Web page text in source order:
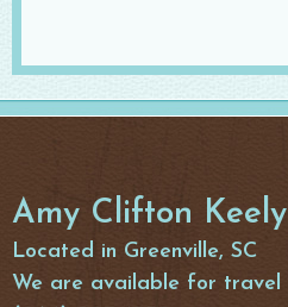
Amy Clifton Keely
Located in Greenville, SC
We are available for travel